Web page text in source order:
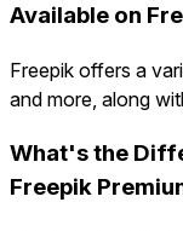
Available on
Freepik offers a
and more, along
What's the
Freepik